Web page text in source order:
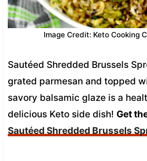
Image Credit: Keto Cooking
Sautéed Shredded Brussels
grated parmesan and topped
savory balsamic glaze is a
delicious Keto side dish! Get
Sautéed Shredded Brussels